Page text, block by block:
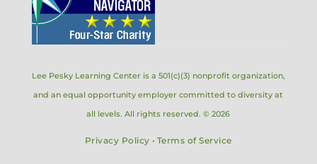
Lee Pesky Learning Center is a 501(c)(3) nonprofit organization,
and an equal opportunity employer committed to diversity at
all levels. All rights reserved. © 2026
Privacy Policy • Terms of Service